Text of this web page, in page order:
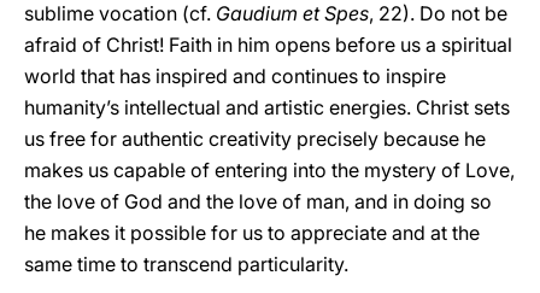
sublime vocation (cf. Gaudium et Spes, 22). Do not be
afraid of Christ! Faith in him opens before us a spiritual
world that has inspired and continues to inspire
humanity’s intellectual and artistic energies. Christ sets
us free for authentic creativity precisely because he
makes us capable of entering into the mystery of Love,
the love of God and the love of man, and in doing so
he makes it possible for us to appreciate and at the
same time to transcend particularity.